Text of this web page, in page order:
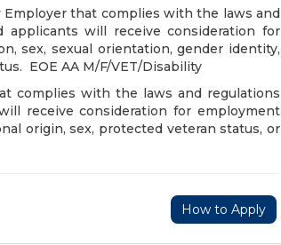
that complies with the laws and
will receive consideration for
sex, sexual orientation, gender identity,
EOE AA M/F/VET/Disability
complies with the laws and regulations
receive consideration for employment
origin, sex, protected veteran status, or
How to Apply